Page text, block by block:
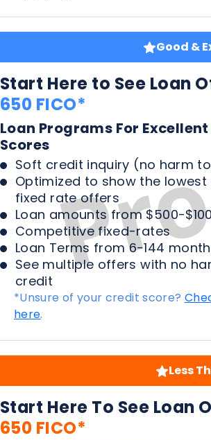
Good &
Start Here to See Loan
650 FICO*
Loan Programs For
Scores
Soft credit inquiry (no harm
Optimized to show the
fixed rate offers
Loan amounts from $500-
Competitive fixed-rates
Loan Terms from 6-144
See multiple offers with no
credit
*Unsure of your credit score?
here.
Less
Start Here To See Loan
650 FICO*